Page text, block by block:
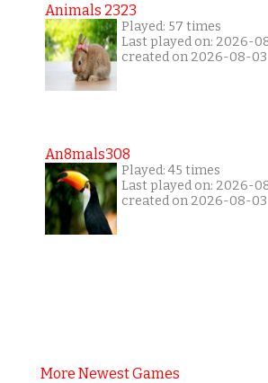
Animals 2323
Played: 57 times
Last played on: 2026-
created on 2026-08-03
An8mals308
Played: 45 times
Last played on: 2026-
created on 2026-08-03
More Newest Games